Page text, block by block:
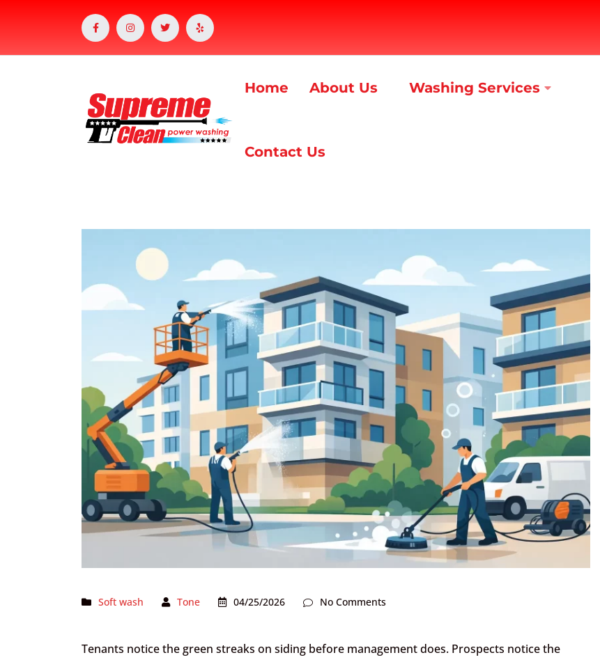
Home About Us Washing Services
Contact Us
Soft wash Tone 04/25/2026 No Comments
Tenants notice the green streaks on siding before management does. Prospects notice the